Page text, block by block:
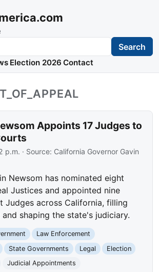
Search
Election 2026 Contact
Appoints 17 Judges to
p.m. · Source: California Governor Gavin
Newsom has nominated eight
Justices and appointed nine
Judges across California, filling
shaping the state's judiciary.
Law Enforcement
State Governments Legal
Election
Judicial Appointments